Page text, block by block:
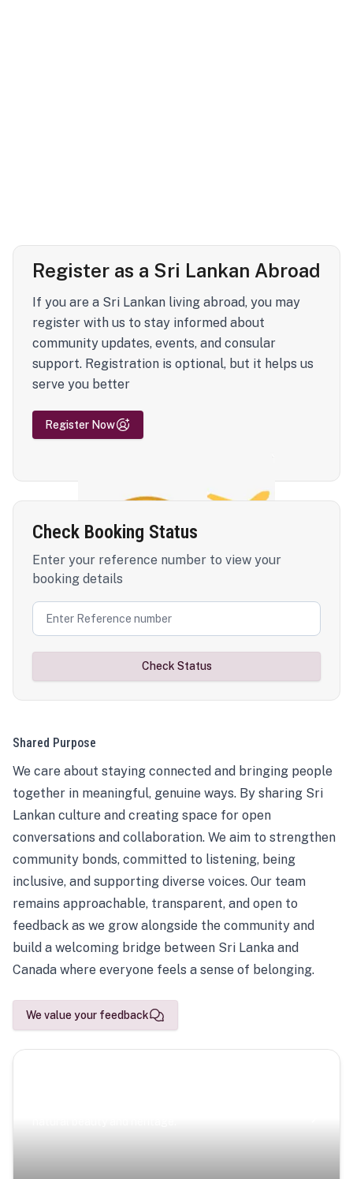
Register as a Sri Lankan Abroad
If you are a Sri Lankan living abroad, you may
register with us to stay informed about
community updates, events, and consular
support. Registration is optional, but it helps us
serve you better
Register Now
Check Booking Status
Enter your reference number to view your
booking details
Check Status
Shared Purpose
We care about staying connected and bringing people
together in meaningful, genuine ways. By sharing Sri
Lankan culture and creating space for open
conversations and collaboration. We aim to strengthen
community bonds, committed to listening, being
inclusive, and supporting diverse voices. Our team
remains approachable, transparent, and open to
feedback as we grow alongside the community and
build a welcoming bridge between Sri Lanka and
Canada where everyone feels a sense of belonging.
We value your feedback